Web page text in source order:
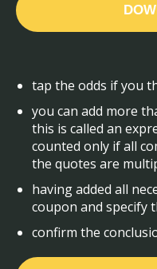
tap the odds if you
you can add more
this is called an
counted only if all
the quotes are
having added all
coupon and specify
confirm the